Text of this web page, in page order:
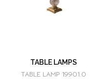
TABLE LAMPS
TABLE LAMP 19901.0